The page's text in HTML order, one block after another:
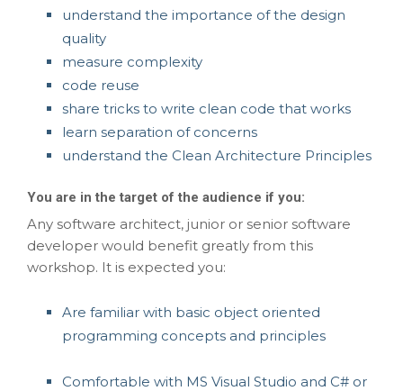
understand the importance of the design
quality
measure complexity
code reuse
share tricks to write clean code that works
learn separation of concerns
understand the Clean Architecture Principles
You are in the target of the audience if you:
Any software architect, junior or senior software
developer would benefit greatly from this
workshop. It is expected you:
Are familiar with basic object oriented
programming concepts and principles
Comfortable with MS Visual Studio and C# or